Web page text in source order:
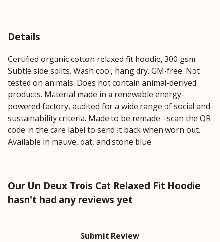
Details
Certified organic cotton relaxed fit hoodie, 300 gsm.
Subtle side splits. Wash cool, hang dry. GM-free. Not
tested on animals. Does not contain animal-derived
products. Material made in a renewable energy-
powered factory, audited for a wide range of social and
sustainability criteria. Made to be remade - scan the QR
code in the care label to send it back when worn out.
Available in mauve, oat, and stone blue.
Our Un Deux Trois Cat Relaxed Fit Hoodie
hasn't had any reviews yet
Submit Review